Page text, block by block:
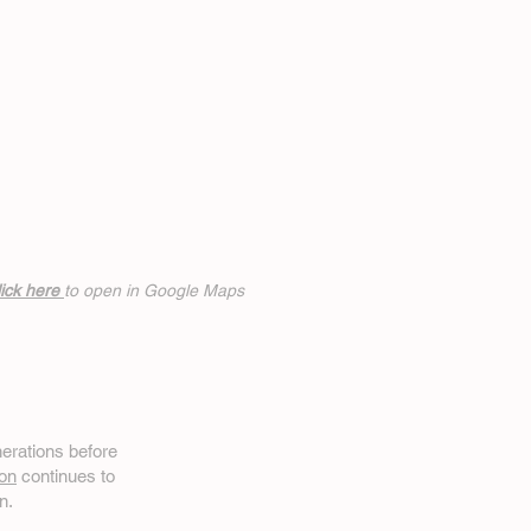
here to open in Google Maps
before
continues to